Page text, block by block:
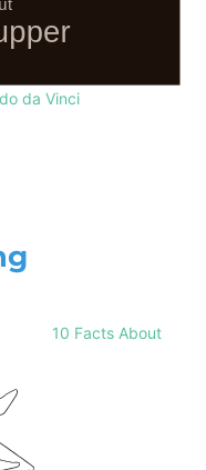
da Vinci
10 Facts About